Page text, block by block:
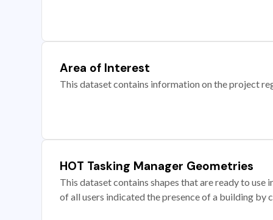
Area of Interest
This dataset contains information on the project
HOT Tasking Manager Geometries
This dataset contains shapes that are ready to
of all users indicated the presence of a building by